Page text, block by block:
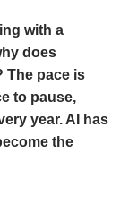
with a
does
The pace is
to pause,
year. AI has
the